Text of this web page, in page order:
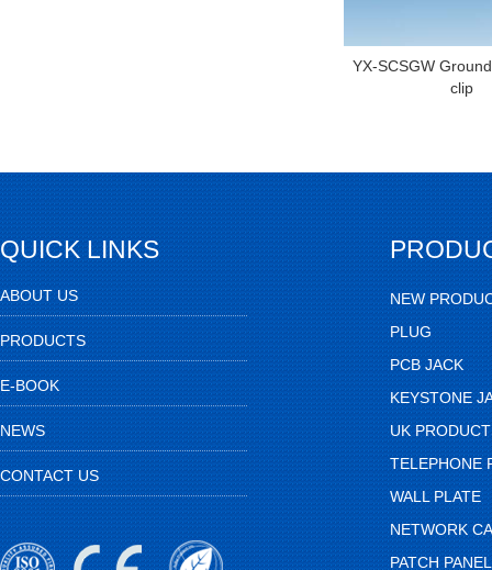
YX-SCSGW
clip
QUICK LINKS
ABOUT US
PRODUCTS
E-BOOK
NEWS
CONTACT US
NEW
PLUG
PCB JACK
KEYSTONE
UK
TELEPHONE
WALL PLATE
NETWORK
PATCH PANEL